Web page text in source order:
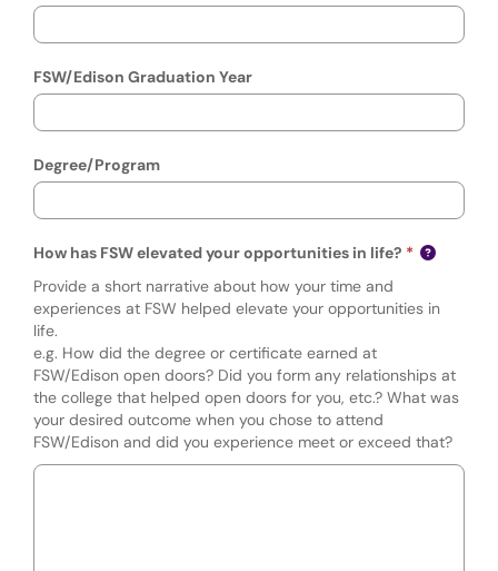
FSW/Edison Graduation Year
Degree/Program
How has FSW elevated your opportunities in life?
Provide a short narrative about how your time and
experiences at FSW helped elevate your opportunities in
life.
e.g. How did the degree or certificate earned at
FSW/Edison open doors? Did you form any relationships at
the college that helped open doors for you, etc.? What was
your desired outcome when you chose to attend
FSW/Edison and did you experience meet or exceed that?